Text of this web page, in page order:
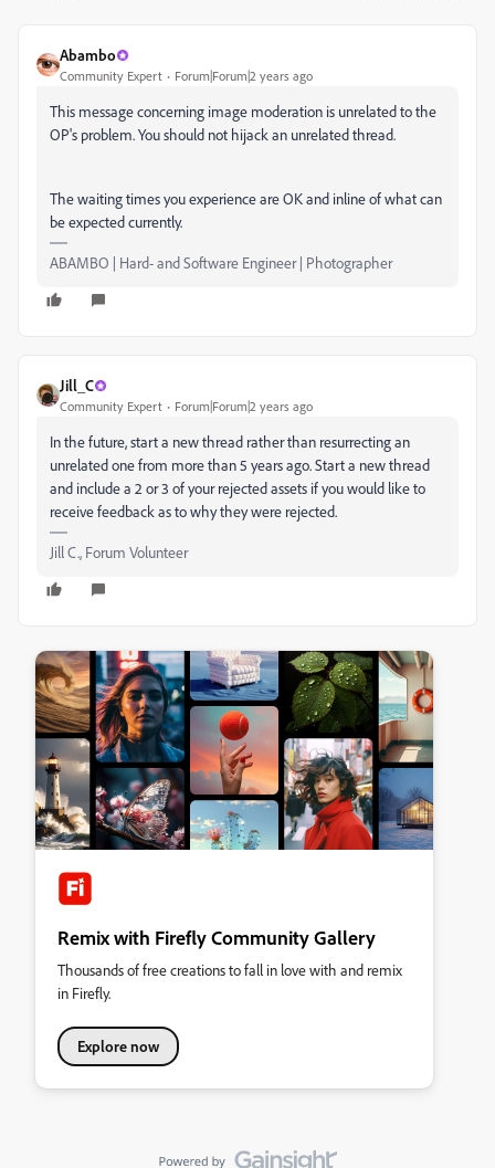
Abambo
Community Expert Forum|Forum|2 years ago
This message concerning image moderation is unrelated to the
OP's problem. You should not hijack an unrelated thread.
The waiting times you experience are OK and inline of what can
be expected currently.
ABAMBO | Hard- and Software Engineer | Photographer
Jill_C
Community Expert Forum|Forum|2 years ago
In the future, start a new thread rather than resurrecting an
unrelated one from more than 5 years ago. Start a new thread
and include a 2 or 3 of your rejected assets if you would like to
receive feedback as to why they were rejected.
Jill C., Forum Volunteer
Remix with Firefly Community Gallery
Thousands of free creations to fall in love with and remix
in Firefly.
Explore now